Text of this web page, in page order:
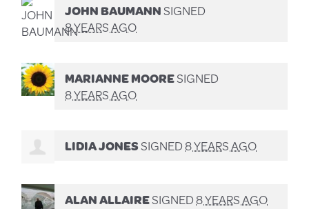
JOHN BAUMANNSIGNED
8 YEARS AGO
MARIANNE MOORESIGNED
8 YEARS AGO
LIDIA JONESSIGNED8 YEARS AGO
ALAN ALLAIRESIGNED8 YEARS AGO